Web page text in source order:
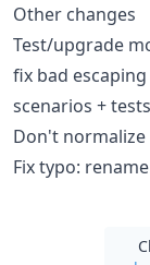
Other changes
Test/upgrade
fix bad
scenarios +
Don't
Fix typo: rename